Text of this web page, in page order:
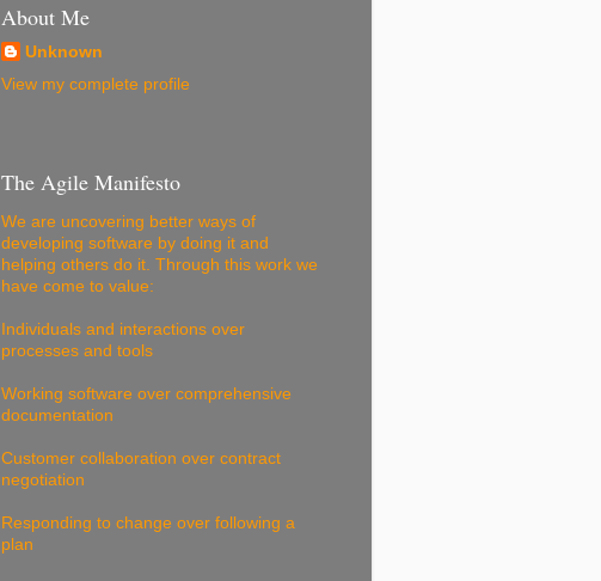
About Me
Unknown
View my complete profile
The Agile Manifesto
We are uncovering better ways of
developing software by doing it and
helping others do it. Through this work we
have come to value:
Individuals and interactions over
processes and tools
Working software over comprehensive
documentation
Customer collaboration over contract
negotiation
Responding to change over following a
plan